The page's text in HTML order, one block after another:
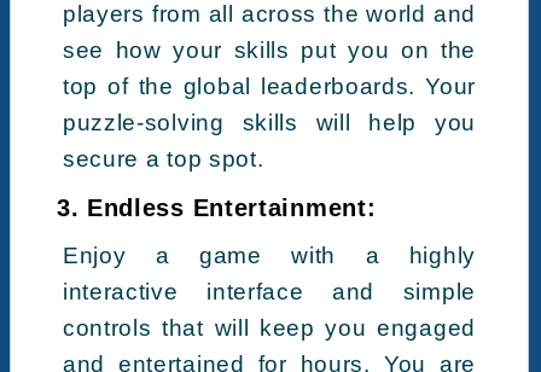
players from all across the world and
see how your skills put you on the
top of the global leaderboards. Your
puzzle-solving skills will help you
secure a top spot.
3. Endless Entertainment:
Enjoy a game with a highly
interactive interface and simple
controls that will keep you engaged
and entertained for hours. You are